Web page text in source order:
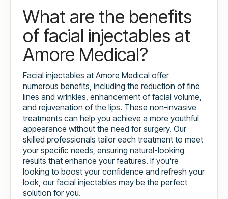
What are the benefits
of facial injectables at
Amore Medical?
Facial injectables at Amore Medical offer
numerous benefits, including the reduction of fine
lines and wrinkles, enhancement of facial volume,
and rejuvenation of the lips. These non-invasive
treatments can help you achieve a more youthful
appearance without the need for surgery. Our
skilled professionals tailor each treatment to meet
your specific needs, ensuring natural-looking
results that enhance your features. If you're
looking to boost your confidence and refresh your
look, our facial injectables may be the perfect
solution for you.